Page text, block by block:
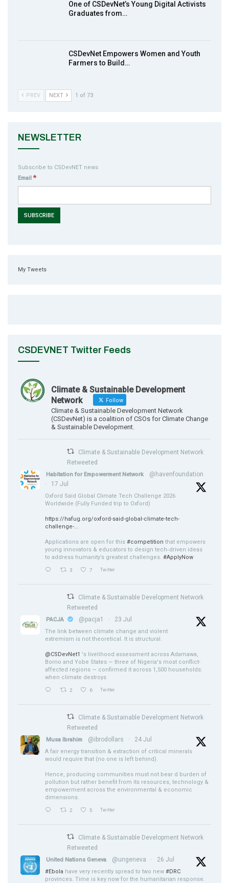
action2015Nigeria Launch in Calabar,
South-South Nigeria
One of CSDevNet’s Young Digital Activists
Graduates from…
CSDevNet Empowers Women and Youth
Farmers to Build…
PREV NEXT 1 of 73
NEWSLETTER
Subscribe to CSDevNET news
Email *
My Tweets
CSDEVNET Twitter Feeds
Climate & Sustainable Development
Network
Follow
Climate & Sustainable Development Network
(CSDevNet) is a coalition of CSOs for Climate Change
& Sustainable Development.
Climate & Sustainable Development Network
Retweeted
Habitation for Empowerment Network
@havenfoundation
·
17 Jul
Oxford Saïd Global Climate Tech Challenge 2026
Worldwide (Fully Funded trip to Oxford)
https://hafug.org/oxford-said-global-climate-tech-
challenge-...
Applications are open for this #competition that empowers
young innovators & educators to design tech‑driven ideas
to address humanity’s greatest challenges. #ApplyNow
3 7 Twitter
Climate & Sustainable Development Network
Retweeted
PACJA @pacja1 · 23 Jul
The link between climate change and violent
extremism is not theoretical. It is structural.
@CSDevNet1 's livelihood assessment across Adamawa,
Borno and Yobe States — three of Nigeria's most conflict-
affected regions — confirmed it across 1,500 households:
when climate destroys
2 6 Twitter
Climate & Sustainable Development Network
Retweeted
Musa Ibrahim @ibrodollars · 24 Jul
A fair energy transition & extraction of critical minerals
would require that (no one is left behind).
Hence, producing communities must not bear d burden of
pollution but rather benefit from its resources, technology &
empowerment across the environmental & economic
dimensions.
2 5 Twitter
Climate & Sustainable Development Network
Retweeted
United Nations Geneva @ungeneva · 26 Jul
#Ebola have very recently spread to two new #DRC
provinces. Time is key now for the humanitarian response.